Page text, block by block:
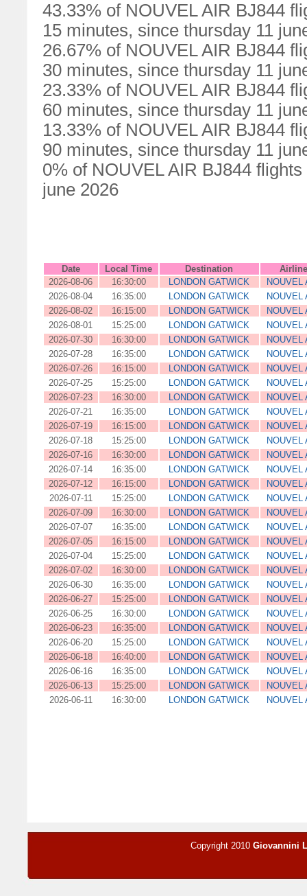
43.33% of NOUVEL AIR BJ844
15 minutes, since thursday 11
26.67% of NOUVEL AIR BJ844
30 minutes, since thursday 11
23.33% of NOUVEL AIR BJ844
60 minutes, since thursday 11
13.33% of NOUVEL AIR BJ844
90 minutes, since thursday 11
0% of NOUVEL AIR BJ844
june 2026
Date Local Time Destination
Airline
2026-08-06
16:30:00 LONDON GATWICK
NOUVEL
2026-08-04
16:35:00 LONDON GATWICK
NOUVEL
2026-08-02
16:15:00 LONDON GATWICK
NOUVEL
2026-08-01
15:25:00 LONDON GATWICK
NOUVEL
2026-07-30
16:30:00 LONDON GATWICK
NOUVEL
2026-07-28
16:35:00 LONDON GATWICK
NOUVEL
2026-07-26
16:15:00 LONDON GATWICK
NOUVEL
2026-07-25
15:25:00 LONDON GATWICK
NOUVEL
2026-07-23
16:30:00 LONDON GATWICK
NOUVEL
2026-07-21
16:35:00 LONDON GATWICK
NOUVEL
2026-07-19
16:15:00 LONDON GATWICK
NOUVEL
2026-07-18
15:25:00 LONDON GATWICK
NOUVEL
2026-07-16
16:30:00 LONDON GATWICK
NOUVEL
2026-07-14
16:35:00 LONDON GATWICK
NOUVEL
2026-07-12
16:15:00 LONDON GATWICK
NOUVEL
2026-07-11
15:25:00 LONDON GATWICK
NOUVEL
2026-07-09
16:30:00 LONDON GATWICK
NOUVEL
2026-07-07
16:35:00 LONDON GATWICK
NOUVEL
2026-07-05
16:15:00 LONDON GATWICK
NOUVEL
2026-07-04
15:25:00 LONDON GATWICK
NOUVEL
2026-07-02
16:30:00 LONDON GATWICK
NOUVEL
2026-06-30
16:35:00 LONDON GATWICK
NOUVEL
2026-06-27
15:25:00 LONDON GATWICK
NOUVEL
2026-06-25
16:30:00 LONDON GATWICK
NOUVEL
2026-06-23
16:35:00 LONDON GATWICK
NOUVEL
2026-06-20
15:25:00 LONDON GATWICK
NOUVEL
2026-06-18
16:40:00 LONDON GATWICK
NOUVEL
2026-06-16
16:35:00 LONDON GATWICK
NOUVEL
2026-06-13
15:25:00 LONDON GATWICK
NOUVEL
2026-06-11
16:30:00 LONDON GATWICK NOUVEL
Copyright 2010 Giovannini